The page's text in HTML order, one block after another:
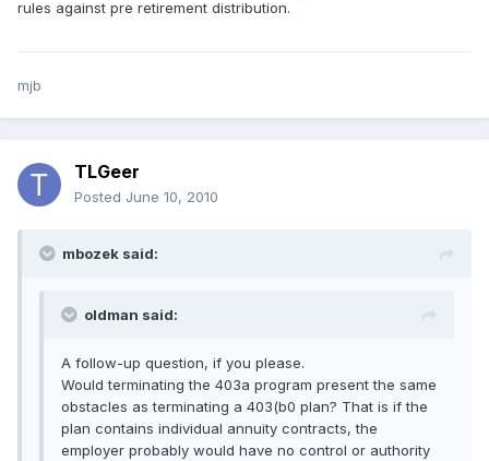
rules against pre retirement distribution.
mjb
TLGeer
Posted June 10, 2010
mbozek said:
oldman said:
A follow-up question, if you please.
Would terminating the 403a program present the same
obstacles as terminating a 403(b0 plan? That is if the
plan contains individual annuity contracts, the
employer probably would have no control or authority